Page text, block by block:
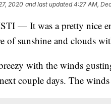
2020 and last updated 4:27 AM,
— It was a pretty nice
of sunshine and clouds
with the winds
couple days. The